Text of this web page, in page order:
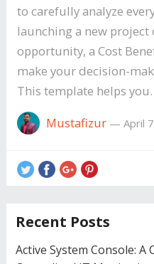
to carefully analyze
launching a new project
opportunity, a Cost
make your decision-
This template helps
Mustafizur— April
Recent Posts
Active System Console: A